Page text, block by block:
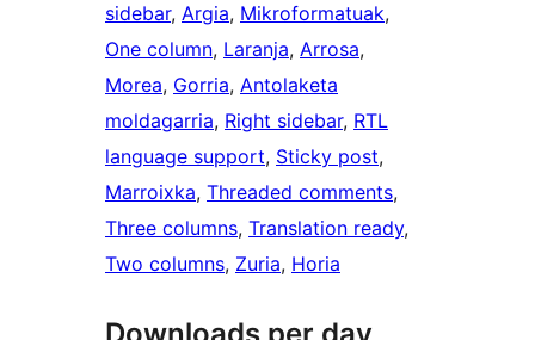
sidebar, Argia, Mikroformatuak
One column, Laranja, Arrosa
Morea, Gorria, Antolaketa
moldagarria, Right sidebar, RTL
language support, Sticky post
Marroixka, Threaded comments
Three columns, Translation ready
Two columns, Zuria, Horia